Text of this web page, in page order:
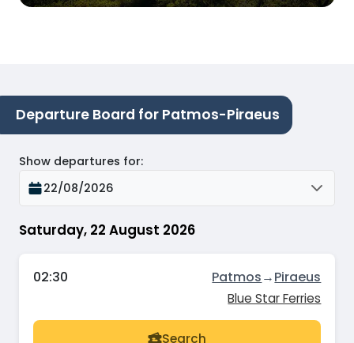
Departure Board for Patmos-Piraeus
Saturday, 22 August 2026
Show departures for:
22/08/2026
02:30 Patmos→Piraeus
Blue Star Ferries
Search